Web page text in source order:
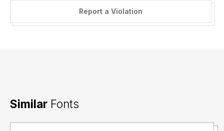
Report a Violation
Similar Fonts